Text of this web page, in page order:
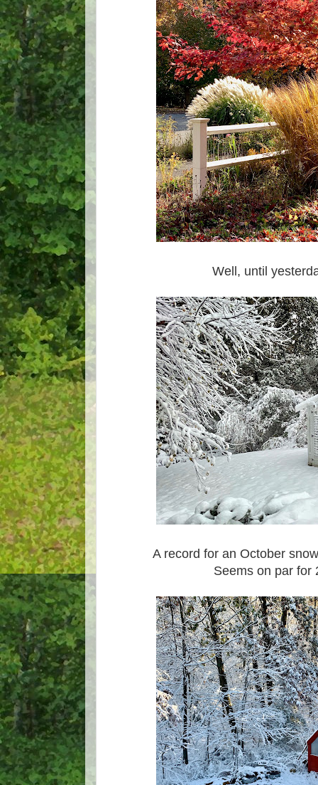
Well, until
A record for an October
Seems on par for